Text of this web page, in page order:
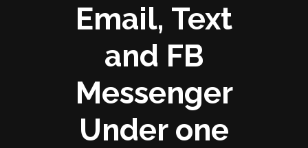
Email, Text
and FB
Messenger
Under one